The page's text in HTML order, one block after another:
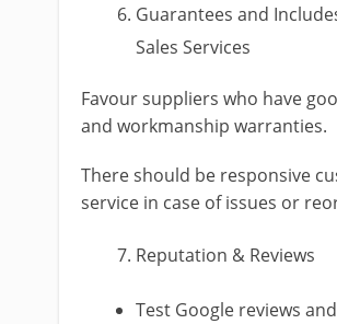
Guarantees and
Sales Services
Favour suppliers who have
and workmanship warranties.
There should be responsive
service in case of issues or
Reputation & Reviews
Test Google reviews